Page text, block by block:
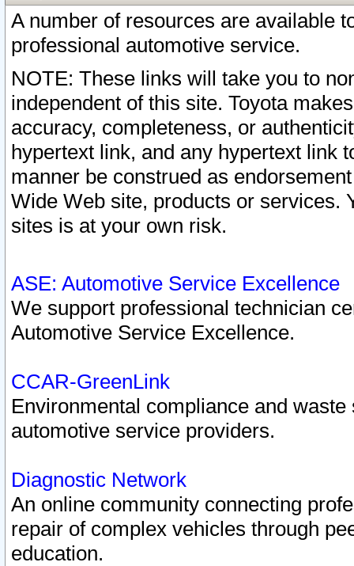
A number of resources are available
professional automotive service.
NOTE: These links will take you to
independent of this site. Toyota
accuracy, completeness, or
hypertext link, and any hypertext link
manner be construed as
Wide Web site, products or services.
sites is at your own risk.
ASE: Automotive Service Excellence
We support professional technician
Automotive Service Excellence.
CCAR-GreenLink
Environmental compliance and
automotive service providers.
Diagnostic Network
An online community connecting
repair of complex vehicles through
education.